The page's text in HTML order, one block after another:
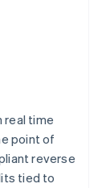
real time
point of
reverse
tied to